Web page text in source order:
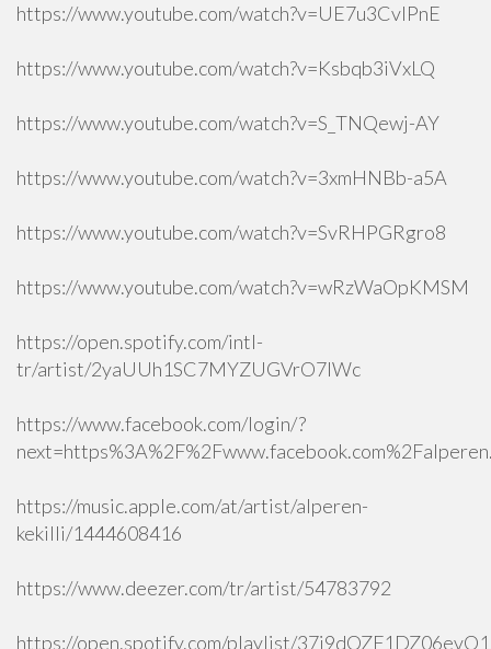
https://www.youtube.com/watch?v=UE7u3CvlPnE
https://www.youtube.com/watch?v=Ksbqb3iVxLQ
https://www.youtube.com/watch?v=S_TNQewj-AY
https://www.youtube.com/watch?v=3xmHNBb-a5A
https://www.youtube.com/watch?v=SvRHPGRgro8
https://www.youtube.com/watch?v=wRzWaOpKMSM
https://open.spotify.com/intl-
tr/artist/2yaUUh1SC7MYZUGVrO7lWc
https://www.facebook.com/login/?
https://music.apple.com/at/artist/alperen-
kekilli/1444608416
https://www.deezer.com/tr/artist/54783792
https://open.spotify.com/playlist/